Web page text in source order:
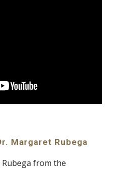
Margaret Rubega
from the